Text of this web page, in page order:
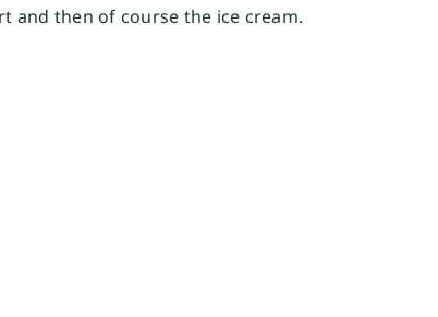
and then of course the ice cream.